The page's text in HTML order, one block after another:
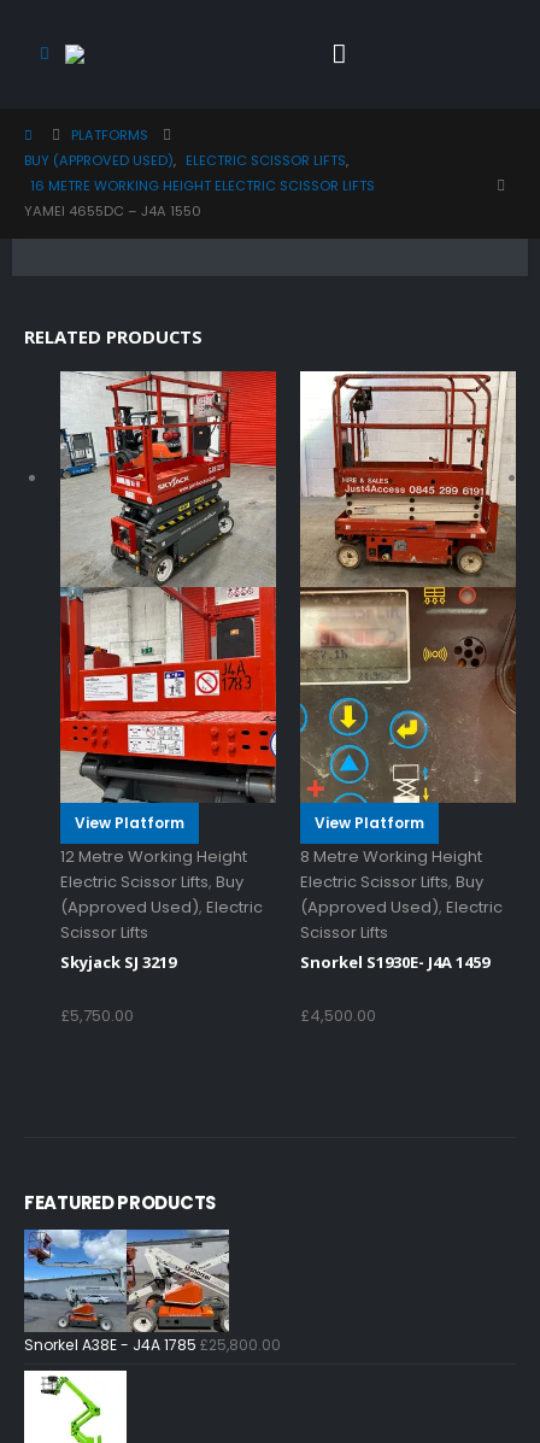
PLATFORMS
BUY (APPROVED USED), ELECTRIC SCISSOR LIFTS,
16 METRE WORKING HEIGHT ELECTRIC SCISSOR LIFTS
YAMEI 4655DC – J4A 1550
RELATED PRODUCTS
View Platform
12 Metre Working Height
Electric Scissor Lifts, Buy
(Approved Used), Electric
Scissor Lifts
Skyjack SJ 3219
£5,750.00
View Platform
8 Metre Working Height
Electric Scissor Lifts, Buy
(Approved Used), Electric
Scissor Lifts
Snorkel S1930E- J4A 1459
£4,500.00
FEATURED PRODUCTS
Snorkel A38E - J4A 1785 £25,800.00